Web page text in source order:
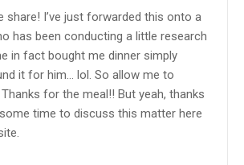
share! I’ve just forwarded this onto a
has been conducting a little research
in fact bought me dinner simply
it for him… lol. So allow me to
for the meal!! But yeah, thanks
time to discuss this matter here